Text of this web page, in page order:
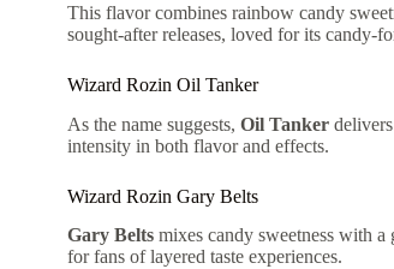
This flavor combines rainbow candy
sought-after releases, loved for its candy-
Wizard Rozin Oil Tanker
As the name suggests, Oil Tankerdelivers
intensity in both flavor and effects.
Wizard Rozin Gary Belts
Gary Beltsmixes candy sweetness with
for fans of layered taste experiences.